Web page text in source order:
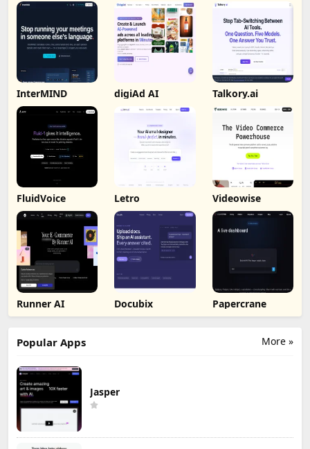
InterMIND digiAd AI Talkory.ai
FluidVoice Letro Videowise
Runner AI Docubix Papercrane
More »
Popular Apps
Jasper